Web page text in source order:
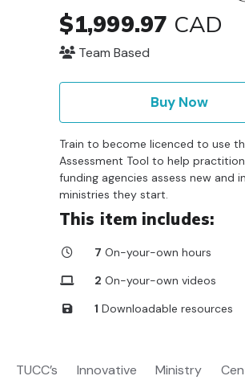
$1,999.97 CAD
Team Based
Buy Now
Train to become licenced to use
Assessment Tool to help
funding agencies assess new and
ministries they start.
This item includes:
7 On-your-own hours
2 On-your-own videos
1 Downloadable resources
TUCC’s Innovative Ministry